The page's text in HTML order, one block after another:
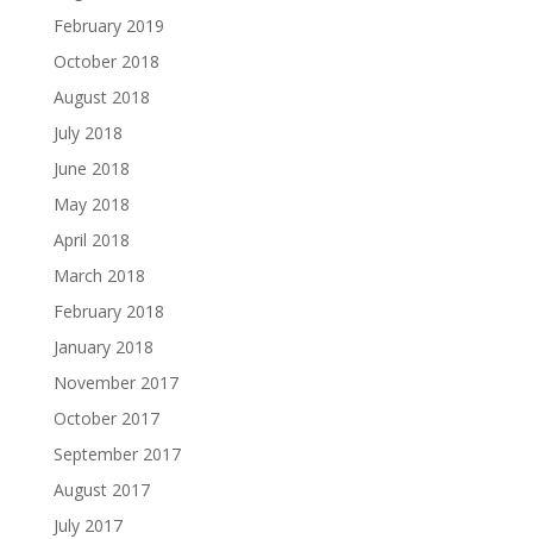
February 2019
October 2018
August 2018
July 2018
June 2018
May 2018
April 2018
March 2018
February 2018
January 2018
November 2017
October 2017
September 2017
August 2017
July 2017